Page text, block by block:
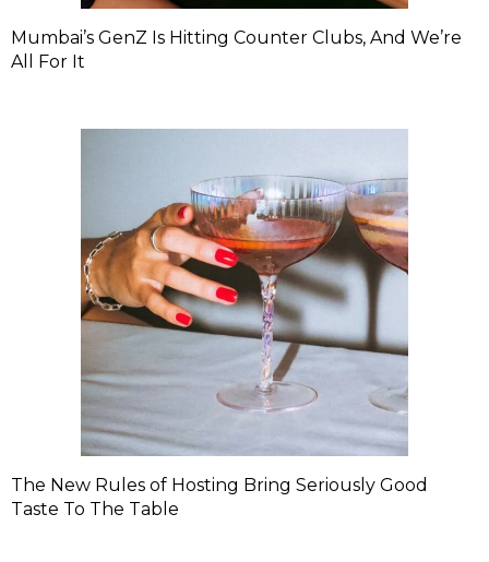
Mumbai’s GenZ Is Hitting Counter Clubs, And We’re
All For It
The New Rules of Hosting Bring Seriously Good
Taste To The Table